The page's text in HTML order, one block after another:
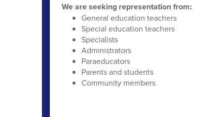
We are seeking representation from:
General education teachers
Special education teachers
Specialists
Administrators
Paraeducators
Parents and students
Community members